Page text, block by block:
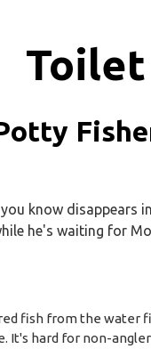
know
he's waiting for
fish from the water
hard for non-